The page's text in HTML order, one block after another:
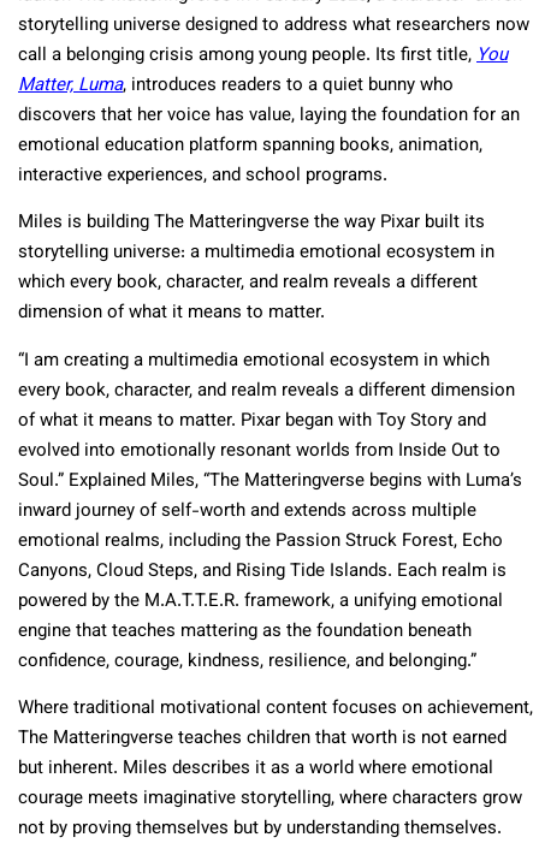
storytelling universe designed to address what researchers now
call a belonging crisis among young people. Its first title,You
Matter, Luma, introduces readers to a quiet bunny who
discovers that her voice has value, laying the foundation for an
emotional education platform spanning books, animation,
interactive experiences, and school programs.​
Miles is building The Matteringverse the way Pixar built its
storytelling universe: a multimedia emotional ecosystem in
which every book, character, and realm reveals a different
dimension of what it means to matter.
“I am creating a multimedia emotional ecosystem in which
every book, character, and realm reveals a different dimension
of what it means to matter. Pixar began with Toy Story and
evolved into emotionally resonant worlds from Inside Out to
Soul.” Explained Miles, “The Matteringverse begins with Luma’s
inward journey of self-worth and extends across multiple
emotional realms, including the Passion Struck Forest, Echo
Canyons, Cloud Steps, and Rising Tide Islands. Each realm is
powered by the M.A.T.T.E.R. framework, a unifying emotional
engine that teaches mattering as the foundation beneath
confidence, courage, kindness, resilience, and belonging.”​
Where traditional motivational content focuses on achievement,
The Matteringverse teaches children that worth is not earned
but inherent. Miles describes it as a world where emotional
courage meets imaginative storytelling, where characters grow
not by proving themselves but by understanding themselves.​